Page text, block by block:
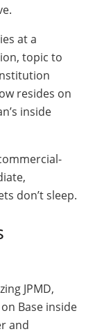
at a
topic to
resides on
inside
don’t sleep.
JPMD,
Base inside
and